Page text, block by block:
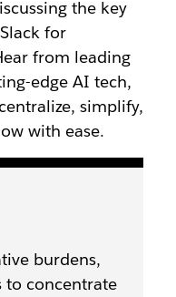
the key
for
from leading
edge AI tech,
simplify,
with ease.
burdens,
to concentrate